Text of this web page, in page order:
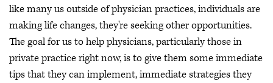
like many us outside of physician practices, individuals are
making life changes, they're seeking other opportunities.
The goal for us to help physicians, particularly those in
private practice right now, is to give them some immediate
tips that they can implement, immediate strategies they